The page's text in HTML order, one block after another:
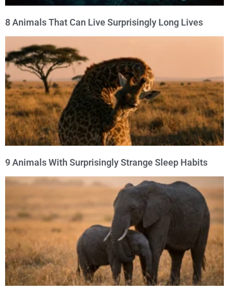
8 Animals That Can Live Surprisingly Long Lives
9 Animals With Surprisingly Strange Sleep Habits